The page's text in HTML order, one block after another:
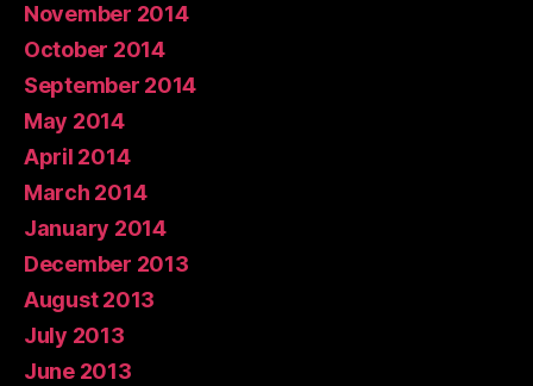
November 2014
October 2014
September 2014
May 2014
April 2014
March 2014
January 2014
December 2013
August 2013
July 2013
June 2013